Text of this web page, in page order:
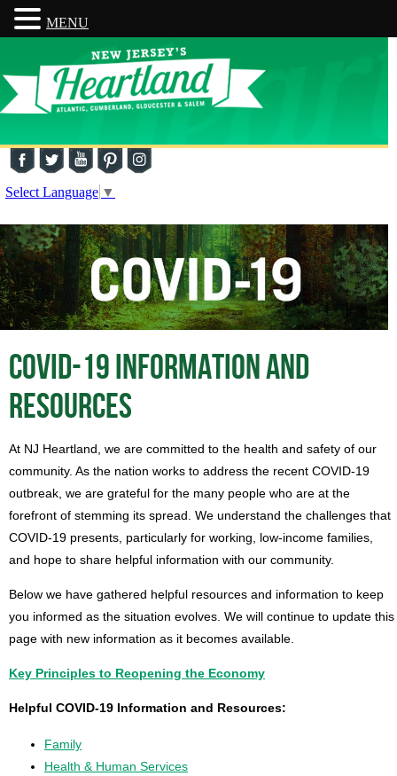
Select Language ▼
COVID-19 INFORMATION AND
RESOURCES
At NJ Heartland, we are committed to the health and safety of our
community. As the nation works to address the recent COVID-19
outbreak, we are grateful for the many people who are at the
forefront of stemming its spread. We understand the challenges that
COVID-19 presents, particularly for working, low-income families,
and hope to share helpful information with our community.
Below we have gathered helpful resources and information to keep
you informed as the situation evolves. We will continue to update this
page with new information as it becomes available.
Key Principles to Reopening the Economy
Helpful COVID-19 Information and Resources:
Family
Health & Human Services
MENU